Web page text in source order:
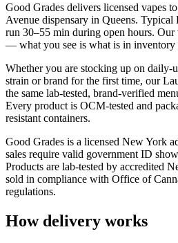
Good Grades delivers licensed vapes
Avenue dispensary in Queens.
run 30–55 min during open hours.
— what you see is what is in inventory
Whether you are stocking up on daily-
strain or brand for the first time, our
the same lab-tested, brand-verified
Every product is OCM-tested and
resistant containers.
Good Grades is a licensed New York
sales require valid government ID
Products are lab-tested by accredited
sold in compliance with Office of
regulations.
How delivery works